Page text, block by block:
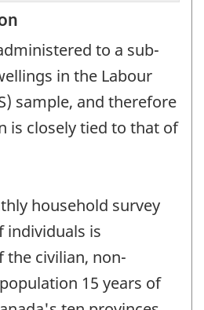
to a sub-
in the Labour
sample, and therefore
is closely tied to that of
household survey
individuals is
the civilian, non-
15 years of